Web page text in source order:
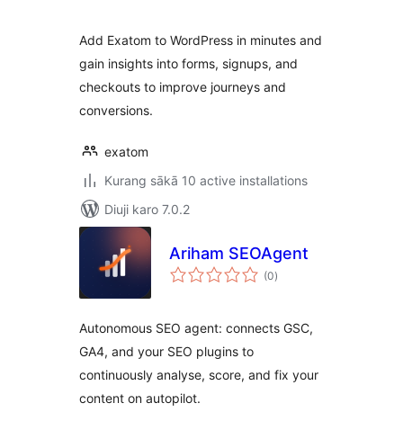
Add Exatom to WordPress in minutes and
gain insights into forms, signups, and
checkouts to improve journeys and
conversions.
exatom
Kurang sākā 10 active installations
Diuji karo 7.0.2
Ariham SEOAgent
(0total
ratings
)
Autonomous SEO agent: connects GSC,
GA4, and your SEO plugins to
continuously analyse, score, and fix your
content on autopilot.